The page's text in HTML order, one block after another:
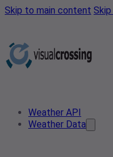
Skip to main content
Weather API
Weather Data